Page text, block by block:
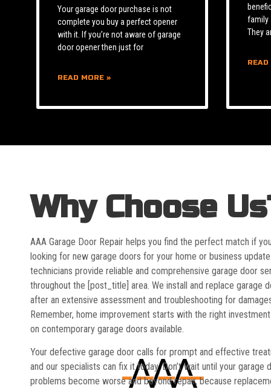
Your garage door purchase is not
complete you buy a perfect opener
with it. If you’re not aware of garage
door opener then just for
READ MORE »
family
They
READ
Why Choose
AAA Garage Door Repair helps you find the perfect match if
looking for new garage doors for your home or business
technicians provide reliable and comprehensive garage door
throughout the [post_title] area. We install and replace garage
after an extensive assessment and troubleshooting for
Remember, home improvement starts with the right
on contemporary garage doors available.
Your defective garage door calls for prompt and effective
and our specialists can fix it today. Don’t wait until your garage
problems become worse and beyond repair, because